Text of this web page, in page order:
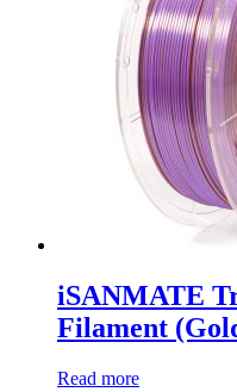
iSANMATE
Filament
Read more